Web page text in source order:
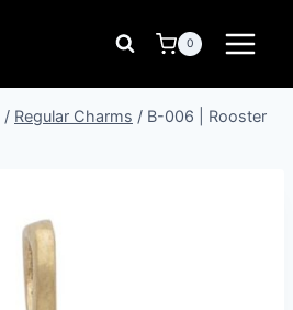
0
/ Regular Charms / B-006 | Rooster